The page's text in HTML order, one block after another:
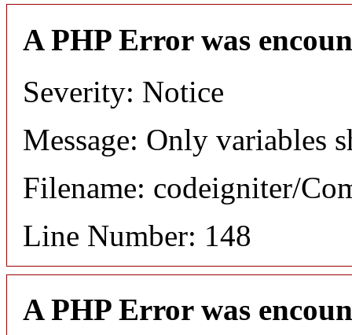
A PHP Error was
Severity: Notice
Message: Only variables
Filename: codeigniter/
Line Number: 148
A PHP Error was